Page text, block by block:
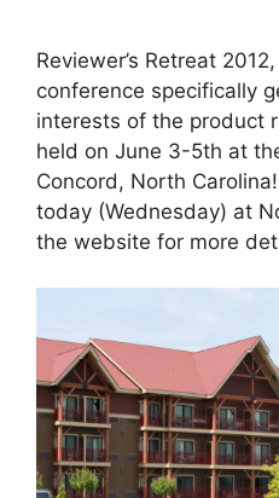
Reviewer’s Retreat
conference specifically
interests of the product
held on June 3-5th at
Concord, North
today (Wednesday) at
the website for more